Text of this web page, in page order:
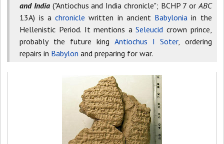
and India ("Antiochus and India chronicle"; BCHP 7 orABC
13A) is achronicle written in ancient Babylonia in the
Hellenistic Period. It mentions aSeleucid crown prince,
probably the future king Antiochus I Soter, ordering
repairs in Babylon and preparing for war.